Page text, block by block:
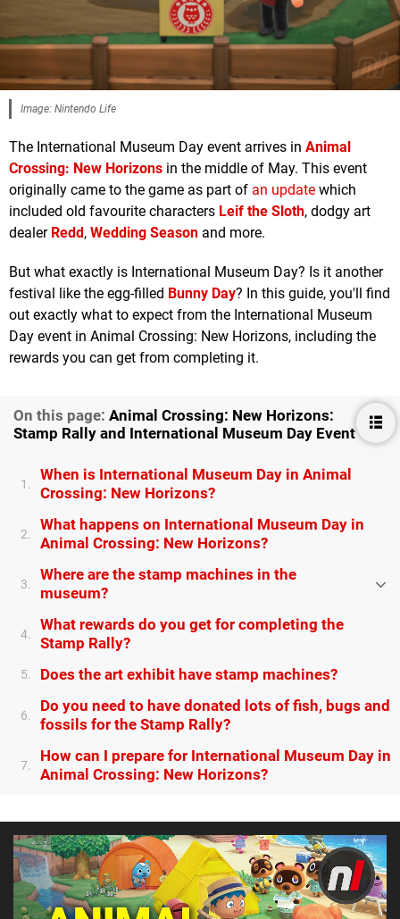
Image: Nintendo Life
The International Museum Day event arrives in Animal
Crossing: New Horizons in the middle of May. This event
originally came to the game as part of an update which
included old favourite characters Leif the Sloth, dodgy art
dealer Redd , Wedding Season and more.
But what exactly is International Museum Day? Is it another
festival like the egg-filled Bunny Day? In this guide, you'll find
out exactly what to expect from the International Museum
Day event in Animal Crossing: New Horizons, including the
rewards you can get from completing it.
On this page: Animal Crossing: New Horizons:
Stamp Rally and International Museum Day Event
1.
When is International Museum Day in Animal
Crossing: New Horizons?
2.
What happens on International Museum Day in
Animal Crossing: New Horizons?
3.
Where are the stamp machines in the
museum?
4.
What rewards do you get for completing the
Stamp Rally?
5. Does the art exhibit have stamp machines?
6.
Do you need to have donated lots of fish, bugs and
fossils for the Stamp Rally?
7.
How can I prepare for International Museum Day in
Animal Crossing: New Horizons?